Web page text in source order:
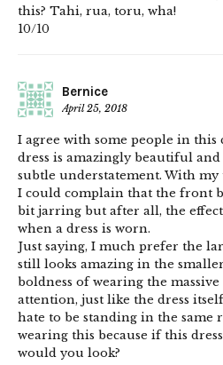
this? Tahi, rua, toru, wha!
10/10
Bernice
April 25, 2018
I agree with some people in this
dress is amazingly beautiful
subtle understatement. With my
I could complain that the front
bit jarring but after all, the
when a dress is worn.
Just saying, I much prefer the
still looks amazing in the
boldness of wearing the
attention, just like the dress
hate to be standing in the same
wearing this because if this
would you look?